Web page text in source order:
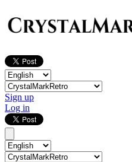
Sign up
Log in